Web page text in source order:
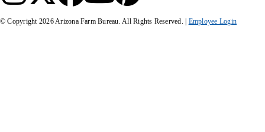
© Copyright 2026Arizona Farm Bureau. All Rights Reserved. | Employee Login